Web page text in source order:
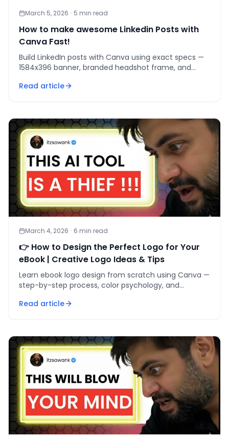
March 5, 2026 · 5 min read
How to make awesome Linkedin Posts with
Canva Fast!
Build LinkedIn posts with Canva using exact specs —
1584x396 banner, branded headshot frame, and
that convert
Read article
March 4, 2026 · 6 min read
👉 How to Design the Perfect Logo for Your
eBook | Creative Logo Ideas & Tips
Learn ebook logo design from scratch using Canva —
step-by-step process, color psychology, and
thumbnail scale
Read article